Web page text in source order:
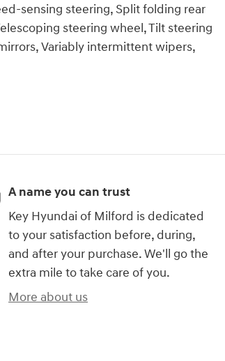
sensing steering, Split folding rear
steering wheel, Tilt steering
Variably intermittent wipers,
A name you can trust
Key Hyundai of Milford is dedicated
to your satisfaction before, during,
and after your purchase. We'll go the
extra mile to take care of you.
More about us